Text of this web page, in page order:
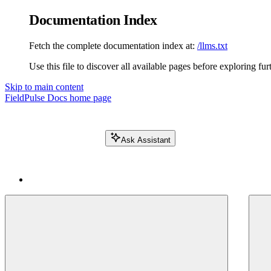
Documentation Index
Fetch the complete documentation index at: /llms.txt
Use this file to discover all available pages before exploring
Skip to main content
FieldPulse Docs home page
Ask Assistant